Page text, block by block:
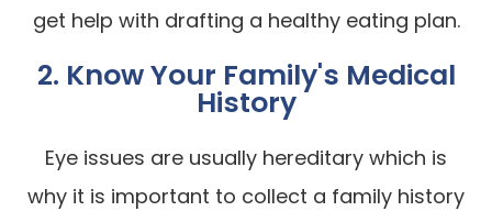
get help with drafting a healthy eating plan.
2. Know Your Family's Medical
History
Eye issues are usually hereditary which is
why it is important to collect a family history